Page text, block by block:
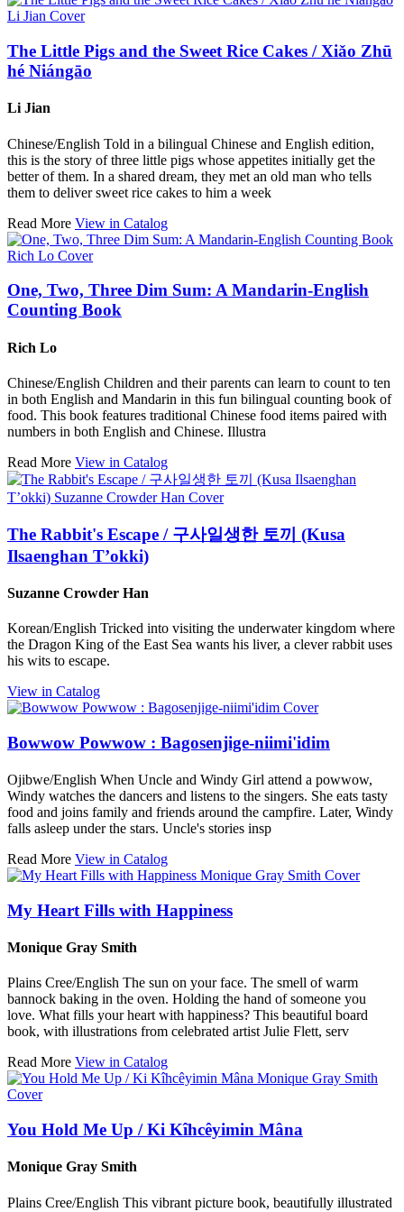
The Little Pigs and the Sweet Rice Cakes / Xiǎo Zhū
hé Niángāo
Li Jian
Chinese/English Told in a bilingual Chinese and English edition,
this is the story of three little pigs whose appetites initially get the
better of them. In a shared dream, they met an old man who tells
them to deliver sweet rice cakes to him a week
Read More View in Catalog
One, Two, Three Dim Sum: A Mandarin-English
Counting Book
Rich Lo
Chinese/English Children and their parents can learn to count to ten
in both English and Mandarin in this fun bilingual counting book of
food. This book features traditional Chinese food items paired with
numbers in both English and Chinese. Illustra
Read More View in Catalog
The Rabbit's Escape / 구사일생한 토끼 (Kusa
Ilsaenghan T’okki)
Suzanne Crowder Han
Korean/English Tricked into visiting the underwater kingdom where
the Dragon King of the East Sea wants his liver, a clever rabbit uses
his wits to escape.
View in Catalog
Bowwow Powwow : Bagosenjige-niimi'idim
Ojibwe/English When Uncle and Windy Girl attend a powwow,
Windy watches the dancers and listens to the singers. She eats tasty
food and joins family and friends around the campfire. Later, Windy
falls asleep under the stars. Uncle's stories insp
Read More View in Catalog
My Heart Fills with Happiness
Monique Gray Smith
Plains Cree/English The sun on your face. The smell of warm
bannock baking in the oven. Holding the hand of someone you
love. What fills your heart with happiness? This beautiful board
book, with illustrations from celebrated artist Julie Flett, serv
Read More View in Catalog
You Hold Me Up / Ki Kîhcêyimin Mâna
Monique Gray Smith
Plains Cree/English This vibrant picture book, beautifully illustrated